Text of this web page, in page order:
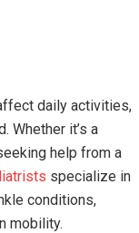
daily activities,
Whether it’s a
help from a
specialize in
conditions,
mobility.